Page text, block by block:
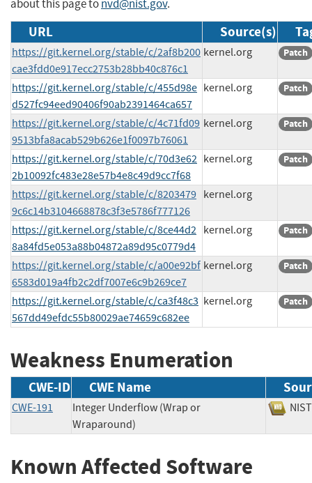
about this page tonvd@nist.gov.
URL Source(s)
https://git.kernel.org/stable/c/2af8b200
cae3fdd0e917ecc2753b28bb40c876c1
kernel.org Patch
https://git.kernel.org/stable/c/455d98e
d527fc94eed90406f90ab2391464ca657
kernel.org Patch
https://git.kernel.org/stable/c/4c71fd09
9513bfa8acab529b626e1f0097b76061
kernel.org Patch
https://git.kernel.org/stable/c/70d3e62
2b10092fc483e28e57b4e8c49d9cc7f68
kernel.org Patch
https://git.kernel.org/stable/c/8203479
9c6c14b3104668878c3f3e5786f777126
kernel.org
https://git.kernel.org/stable/c/8ce44d2
8a84fd5e053a88b04872a89d95c0779d4
kernel.org Patch
https://git.kernel.org/stable/c/a00e92bf
6583d019a4fb2c2df7007e6c9b269ce7
kernel.org Patch
https://git.kernel.org/stable/c/ca3f48c3
567dd49efdc55b80029ae74659c682ee
kernel.org Patch
Weakness Enumeration
CWE-ID CWE Name
CWE-191
Integer Underflow (Wrap or
Wraparound)
Known Affected Software